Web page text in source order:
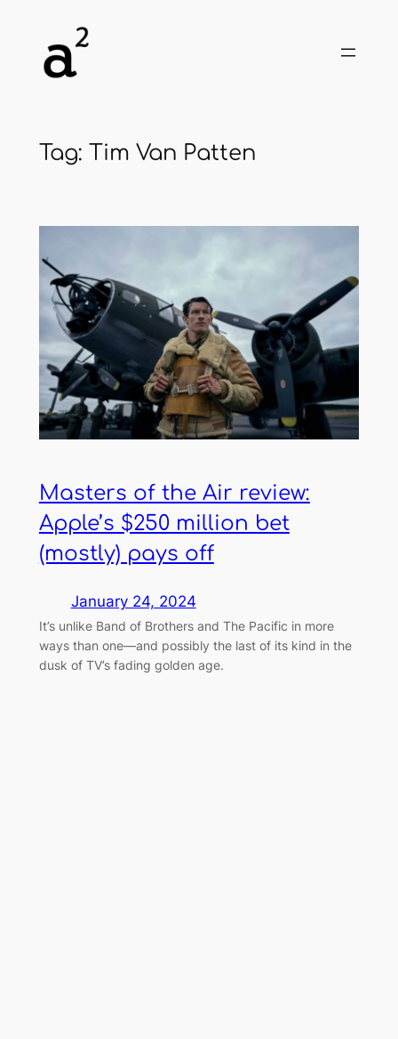
content
Tag: Tim Van Patten
Masters of the Air review:
Apple’s $250 million bet
(mostly) pays off
January 24, 2024
It’s unlike Band of Brothers and The Pacific in more
ways than one—and possibly the last of its kind in the
dusk of TV’s fading golden age.